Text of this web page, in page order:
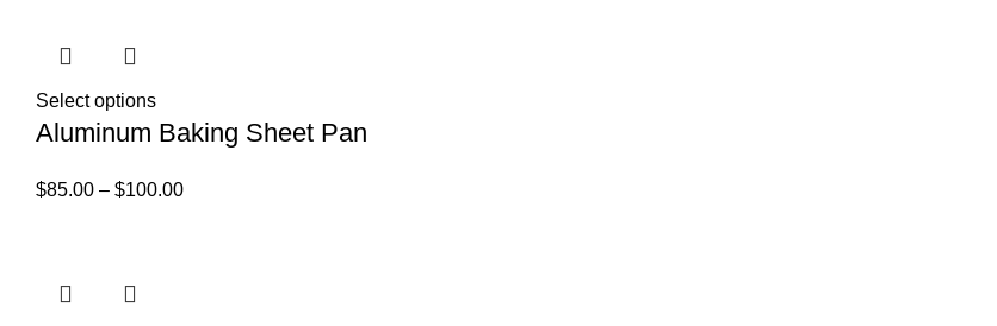
Select options
Aluminum Baking Sheet Pan
$85.00 – $100.00